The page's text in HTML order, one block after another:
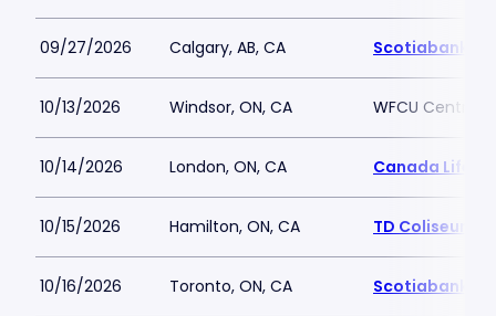
09/27/2026 Calgary, AB, CA Scotiabank
10/13/2026 Windsor, ON, CA WFCU Centre
10/14/2026 London, ON, CA Canada Life
10/15/2026 Hamilton, ON, CA TD Coliseum
10/16/2026 Toronto, ON, CA Scotiabank